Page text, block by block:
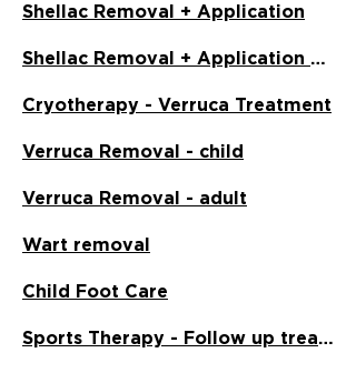
Shellac Removal + Application
Shellac Removal + Application on Toes
Cryotherapy - Verruca Treatment
Verruca Removal - child
Verruca Removal - adult
Wart removal
Child Foot Care
Sports Therapy - Follow up treatment